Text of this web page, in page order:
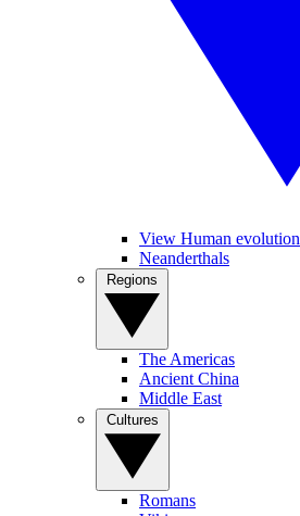
View Human evolution
Neanderthals
The Americas
Ancient China
Middle East
Romans